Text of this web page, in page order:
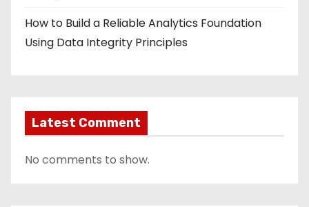
How to Build a Reliable Analytics Foundation
Using Data Integrity Principles
Latest Comment
No comments to show.